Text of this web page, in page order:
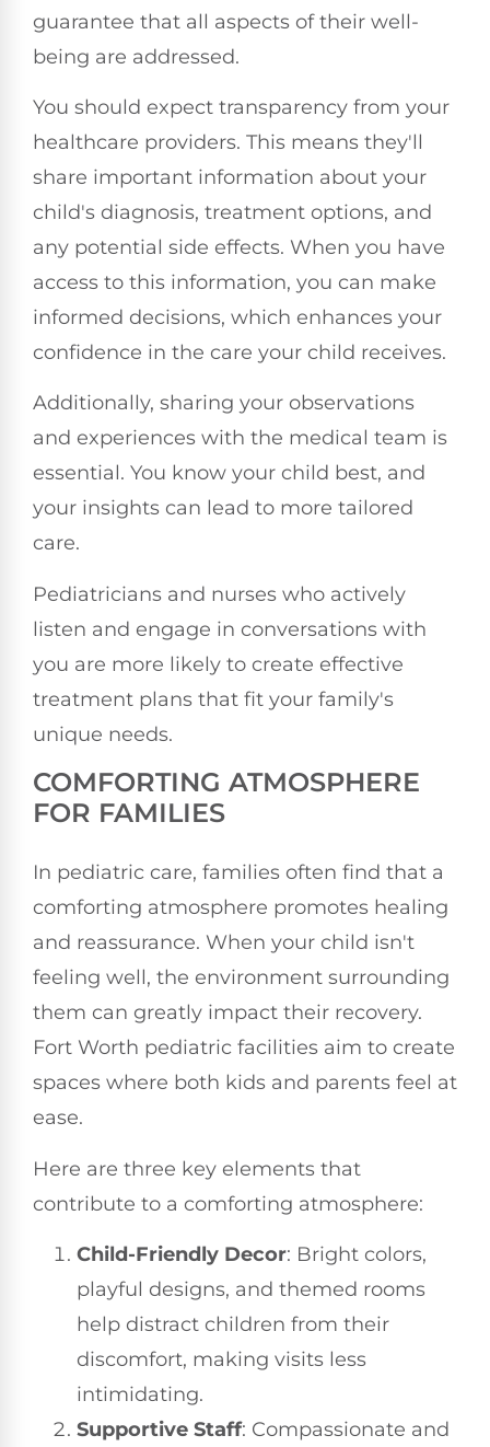
guarantee that all aspects of their well-
being are addressed.
You should expect transparency from your
healthcare providers. This means they'll
share important information about your
child's diagnosis, treatment options, and
any potential side effects. When you have
access to this information, you can make
informed decisions, which enhances your
confidence in the care your child receives.
Additionally, sharing your observations
and experiences with the medical team is
essential. You know your child best, and
your insights can lead to more tailored
care.
Pediatricians and nurses who actively
listen and engage in conversations with
you are more likely to create effective
treatment plans that fit your family's
unique needs.
COMFORTING ATMOSPHERE
FOR FAMILIES
In pediatric care, families often find that a
comforting atmosphere promotes healing
and reassurance. When your child isn't
feeling well, the environment surrounding
them can greatly impact their recovery.
Fort Worth pediatric facilities aim to create
spaces where both kids and parents feel at
ease.
Here are three key elements that
contribute to a comforting atmosphere:
Child-Friendly Decor: Bright colors,
playful designs, and themed rooms
help distract children from their
discomfort, making visits less
intimidating.
Supportive Staff: Compassionate and